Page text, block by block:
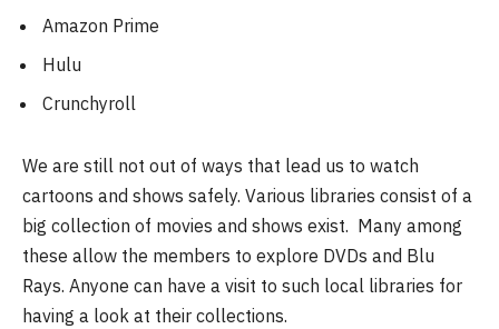
Amazon Prime
Hulu
Crunchyroll
We are still not out of ways that lead us to watch
cartoons and shows safely. Various libraries consist of a
big collection of movies and shows exist. Many among
these allow the members to explore DVDs and Blu
Rays. Anyone can have a visit to such local libraries for
having a look at their collections.